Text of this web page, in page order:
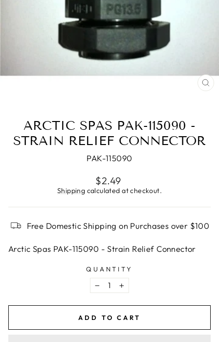
ARCTIC SPAS PAK-115090 -
STRAIN RELIEF CONNECTOR
PAK-115090
Regular
price
$2.49
Shipping calculated at checkout.
Free Domestic Shipping on Purchases over $100
Arctic Spas PAK-115090 - Strain Relief Connector
QUANTITY
− +
ADD TO CART